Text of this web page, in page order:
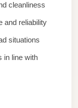
cleanliness
and reliability
situations
in line with